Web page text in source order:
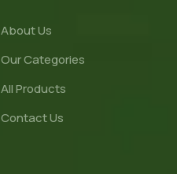
About Us
Our Categories
All Products
Contact Us